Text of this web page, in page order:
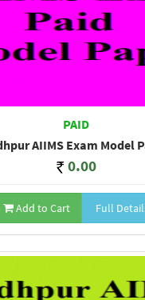
PAID
AIIMS Exam Model
0.00
Add to Cart Full